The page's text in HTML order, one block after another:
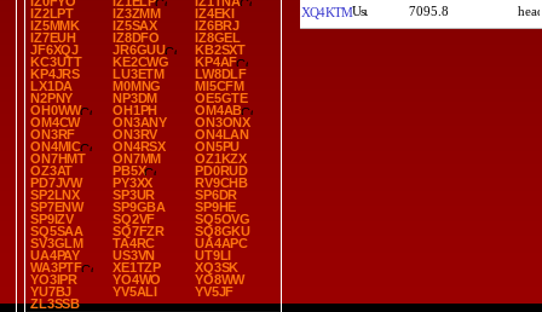
IZ2LPT
IZ3ZMM
IZ4EKI
IZ5MMK
IZ5SAX
IZ6BRJ
IZ7EUH
IZ8DFO
IZ8GEL
JF6XQJ
JR6GUU
KB2SXT
KC3UTT
KE2CWG
KP4AF
KP4JRS
LU3ETM
LW8DLF
LX1DA
M0MNG
MI5CFM
N2PNY
NP3DM
OE5GTE
OH0WW
OH1PH
OM4AB
OM4CW
ON3ANY
ON3ONX
ON3RF
ON3RV
ON4LAN
ON4MIC
ON4RSX
ON5PU
ON7HMT
ON7MM
OZ1KZX
OZ3AT
PB5X
PD0RUD
PD7JVW
PY3XX
RV9CHB
SP2LNX
SP3UR
SP6DR
SP7ENW
SP9GBA
SP9HE
SP9IZV
SQ2VF
SQ5OVG
SQ5SAA
SQ7FZR
SQ8GKU
SV3GLM
TA4RC
UA4APC
UA4PAY
US3VN
UT9LI
WA3PTF
XE1TZP
XQ3SK
YO3IPR
YO4WO
YO8WW
YU7BJ
YV5ALI
YV5JF
ZL3SSB
XQ4KTM 7095.8